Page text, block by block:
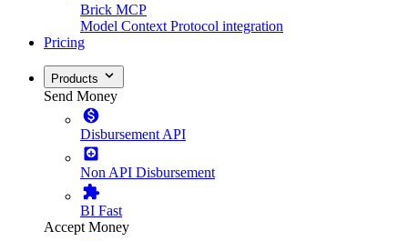
Brick MCP
Model Context Protocol integration
Pricing
Products
Send Money
Disbursement API
Non API Disbursement
BI Fast
Accept Money